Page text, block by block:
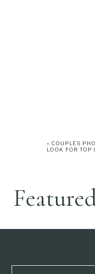
« COUPLES
LOOK FOR TOP